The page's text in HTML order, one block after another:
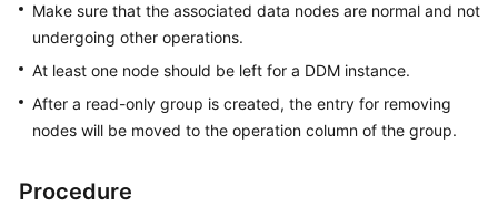
Started
User
Guide
Make sure that the associated data nodes are normal and not
undergoing other operations.
At least one node should be left for a DDM instance.
After a read-only group is created, the entry for removing
nodes will be moved to the operation column of the group.
Procedure